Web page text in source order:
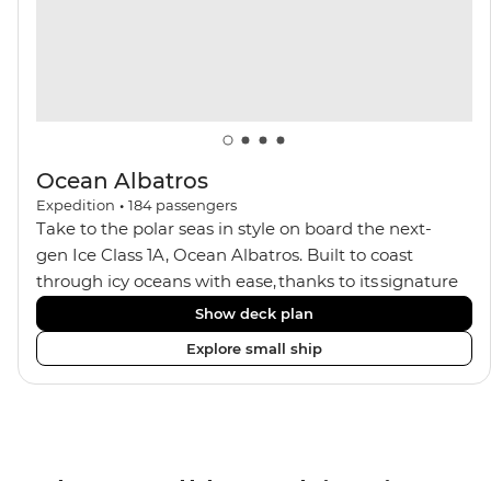
Ocean Albatros
Expedition • 184 passengers
Take to the polar seas in style on board the next-
gen Ice Class 1A, Ocean Albatros. Built to coast
through icy oceans with ease, thanks to its signature
X-Bow design and Polar 6 capabilities, this ship
makes the perfect setting for relaxing on deck and
watching birdlife or marine life. Along the way, enjoy
panoramic views from
Show deck plan
Explore small ship